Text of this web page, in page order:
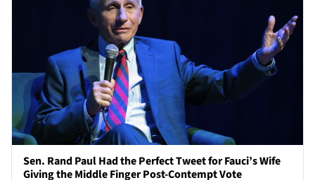
Sen. Rand Paul Had the Perfect Tweet for Fauci’s Wife
Giving the Middle Finger Post-Contempt Vote